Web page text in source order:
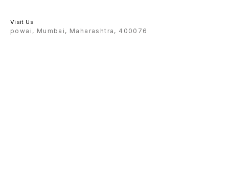
Visit Us
powai, Mumbai, Maharashtra, 400076